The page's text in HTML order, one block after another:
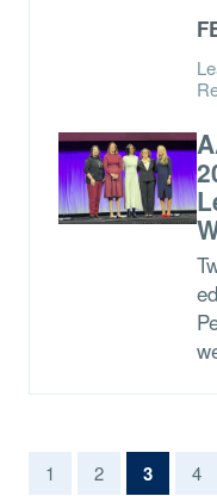
1 2 3(current)
4